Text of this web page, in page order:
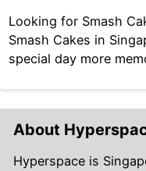
Looking for Smash
Smash Cakes in
special day more
About
Hyperspace is